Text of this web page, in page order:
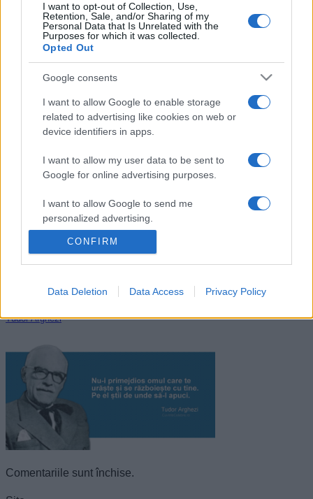
I want to opt-out of Collection, Use,
Retention, Sale, and/or Sharing of my
Personal Data that Is Unrelated with the
Purposes for which it was collected.
Opted Out
Google consents
I want to allow Google to enable storage
related to advertising like cookies on web or
device identifiers in apps.
I want to allow my user data to be sent to
Google for online advertising purposes.
I want to allow Google to send me
personalized advertising.
I want to allow Google to enable storage
related to analytics like cookies on web or
related to functionality of the website or app.
related to personalization.
I want to allow Google to enable storage
related to security, including authentication
functionality and fraud prevention, and other
user protection.
CONFIRM
Data Deletion Data Access Privacy Policy
Mark Twain
Ion Luca Caragiale
Tudor Arghezi
Comentariile sunt închise.